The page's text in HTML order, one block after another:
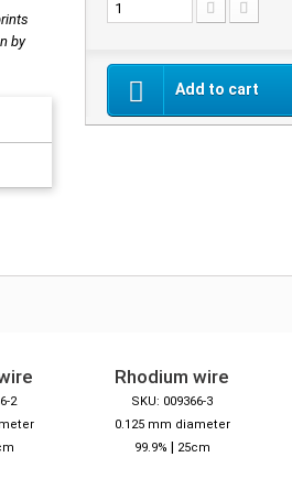
by
Add to cart
2
Rhodium wire
SKU: 009366-3
0.125 mm diameter
99.9% | 25cm